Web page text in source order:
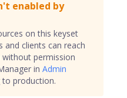
enabled by
on this keyset
and clients can reach
permission
in Admin
production.